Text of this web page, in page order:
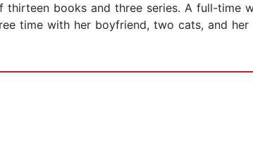
thirteen books and three series. A full-time
time with her boyfriend, two cats, and